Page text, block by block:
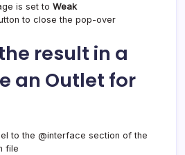
is set to Weak
to close the pop-over
result in a
an Outlet for
to the @interface section of the
file